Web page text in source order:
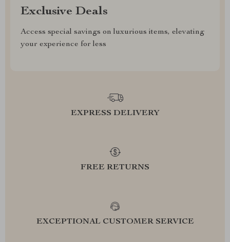
Exclusive Deals
Access special savings on luxurious items, elevating
your experience for less
EXPRESS DELIVERY
FREE RETURNS
EXCEPTIONAL CUSTOMER SERVICE